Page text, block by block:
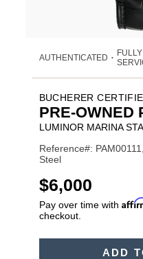
AUTHENTICATED •
FULLY
BUCHERER
PRE-OWNED
LUMINOR MARINA
Reference#:
Steel
USD
$6,000
Pay over time with
checkout.
ADD